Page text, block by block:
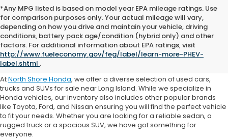
*Any MPG listed is based on model year EPA mileage ratings. Use
for comparison purposes only. Your actual mileage will vary,
depending on how you drive and maintain your vehicle, driving
conditions, battery pack age/condition (hybrid only) and other
factors. For additional information about EPA ratings, visit
http://www.fueleconomy.gov/feg/label/learn-more-PHEV-
label.shtml .
Where to Buy a Used Car
Near Me
AtNorth Shore Honda, we offer a diverse selection of used cars,
trucks and SUVs for sale near Long Island. While we specialize in
Honda vehicles, our inventory also includes other popular brands
like Toyota, Ford, and Nissan ensuring you will find the perfect vehicle
to fit your needs. Whether you are looking for a reliable sedan, a
rugged truck or a spacious SUV, we have got something for
everyone.